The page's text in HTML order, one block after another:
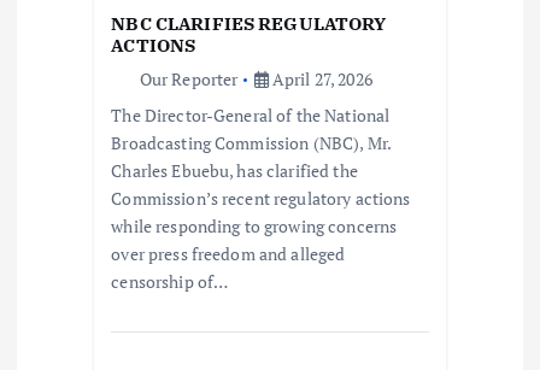
NBC CLARIFIES REGULATORY
ACTIONS
Our Reporter
April 27, 2026
The Director-General of the National
Broadcasting Commission (NBC), Mr.
Charles Ebuebu, has clarified the
Commission’s recent regulatory actions
while responding to growing concerns
over press freedom and alleged
censorship of…